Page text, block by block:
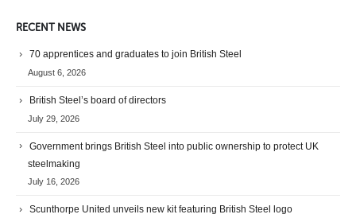
RECENT NEWS
70 apprentices and graduates to join British Steel
August 6, 2026
British Steel’s board of directors
July 29, 2026
Government brings British Steel into public ownership to protect UK
steelmaking
July 16, 2026
Scunthorpe United unveils new kit featuring British Steel logo